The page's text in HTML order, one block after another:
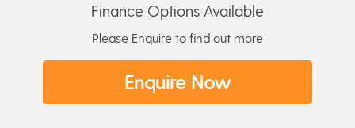
Finance Options Available
Please Enquire to find out more
Enquire Now